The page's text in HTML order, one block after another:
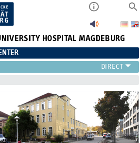
HOSPITAL MAGDEBURG